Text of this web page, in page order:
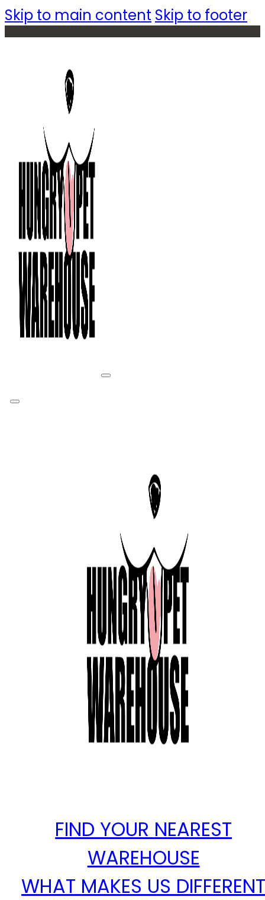
Skip to main content Skip to footer
FIND YOUR NEAREST
WAREHOUSE
WHAT MAKES US